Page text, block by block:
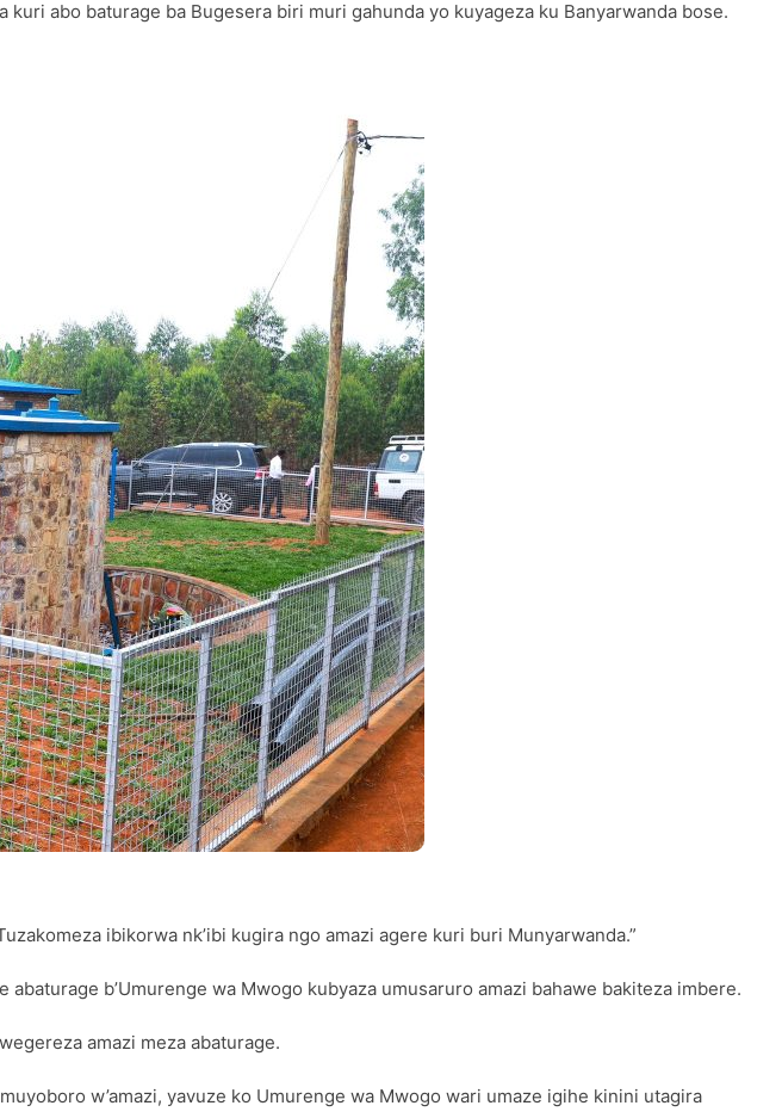
abo baturage ba Bugesera biri muri gahunda yo kuyageza ku Banyarwanda bose.
ibikorwa nk’ibi kugira ngo amazi agere kuri buri Munyarwanda.”
b’Umurenge wa Mwogo kubyaza umusaruro amazi bahawe bakiteza imbere.
amazi meza abaturage.
w’amazi, yavuze ko Umurenge wa Mwogo wari umaze igihe kinini utagira